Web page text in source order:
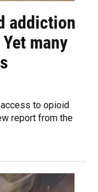
addiction
many
to opioid
report from the